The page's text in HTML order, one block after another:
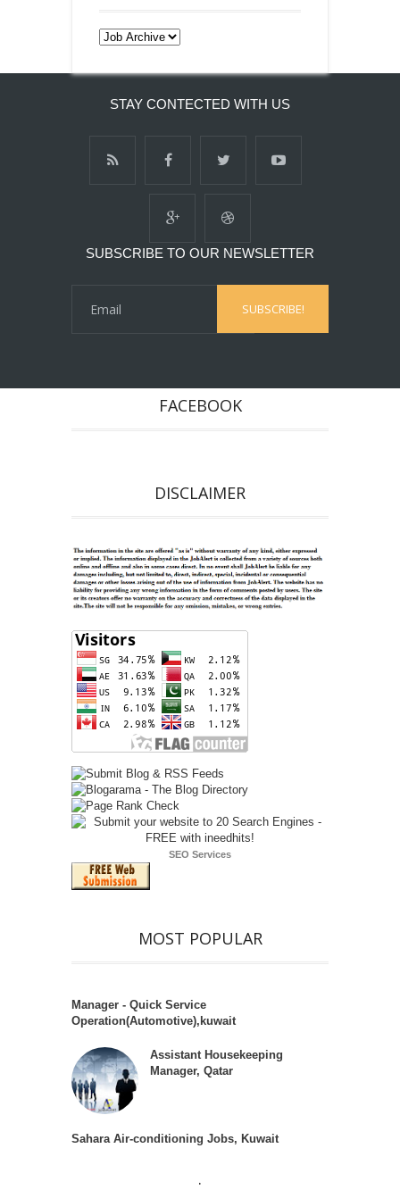
STAY CONTECTED WITH US
SUBSCRIBE TO OUR NEWSLETTER
FACEBOOK
DISCLAIMER
SEO Services
MOST POPULAR
Manager - Quick Service
Operation(Automotive),kuwait
Assistant Housekeeping
Manager, Qatar
Sahara Air-conditioning Jobs, Kuwait
.